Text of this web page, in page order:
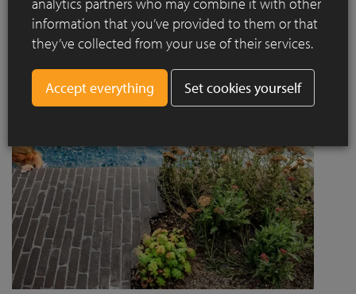
invites people to stroll and relax?
Read more
information that you’ve provided to them or that
they’ve collected from your use of their services.
Set cookies yourself